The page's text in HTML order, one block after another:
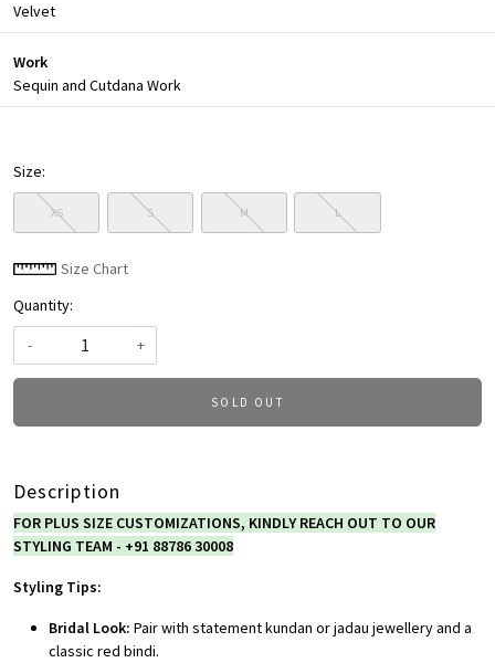
Velvet
Work
Sequin and Cutdana Work
Size:
XS S M L
Size Chart
Quantity:
-
+
SOLD OUT
Description
FOR PLUS SIZE CUSTOMIZATIONS, KINDLY REACH OUT TO OUR
STYLING TEAM - +91 88786 30008
Styling Tips:
Bridal Look: Pair with statement kundan or jadau jewellery and a
classic red bindi.